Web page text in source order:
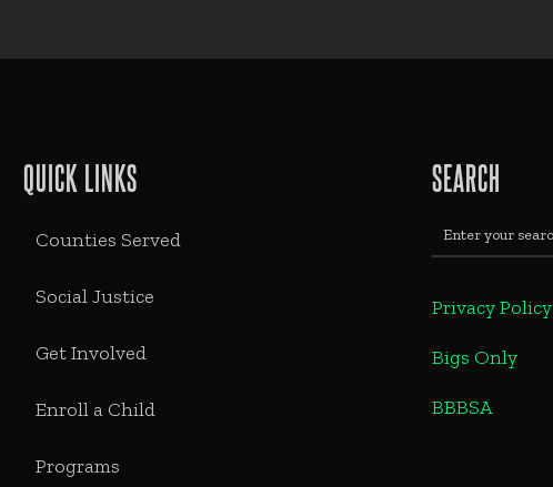
QUICK LINKS
Counties Served
Social Justice
Get Involved
Enroll a Child
Programs
SEARCH
Privacy Policy
Bigs Only
BBBSA